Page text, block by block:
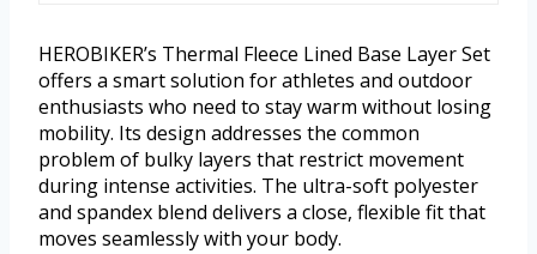
HEROBIKER’s Thermal Fleece Lined Base Layer Set
offers a smart solution for athletes and outdoor
enthusiasts who need to stay warm without losing
mobility. Its design addresses the common
problem of bulky layers that restrict movement
during intense activities. The ultra-soft polyester
and spandex blend delivers a close, flexible fit that
moves seamlessly with your body.